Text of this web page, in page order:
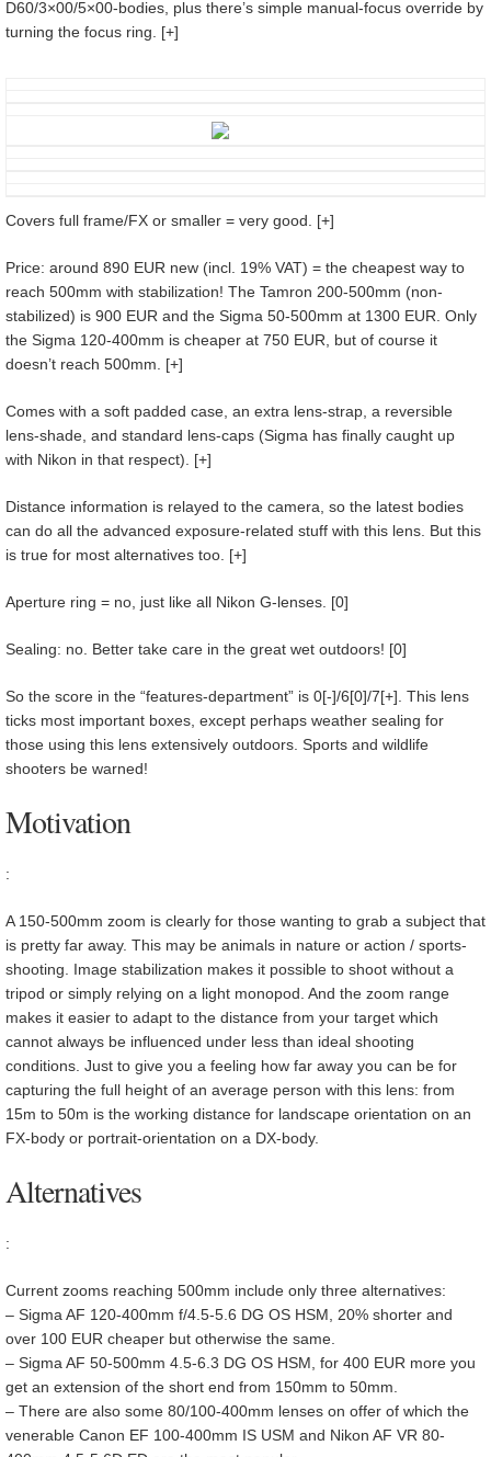
D60/3×00/5×00-bodies, plus there’s simple manual-focus override by
turning the focus ring. [+]
Covers full frame/FX or smaller = very good. [+]
Price: around 890 EUR new (incl. 19% VAT) = the cheapest way to
reach 500mm with stabilization! The Tamron 200-500mm (non-
stabilized) is 900 EUR and the Sigma 50-500mm at 1300 EUR. Only
the Sigma 120-400mm is cheaper at 750 EUR, but of course it
doesn’t reach 500mm. [+]
Comes with a soft padded case, an extra lens-strap, a reversible
lens-shade, and standard lens-caps (Sigma has finally caught up
with Nikon in that respect). [+]
Distance information is relayed to the camera, so the latest bodies
can do all the advanced exposure-related stuff with this lens. But this
is true for most alternatives too. [+]
Aperture ring = no, just like all Nikon G-lenses. [0]
Sealing: no. Better take care in the great wet outdoors! [0]
So the score in the “features-department” is 0[-]/6[0]/7[+]. This lens
ticks most important boxes, except perhaps weather sealing for
those using this lens extensively outdoors. Sports and wildlife
shooters be warned!
Motivation
:
A 150-500mm zoom is clearly for those wanting to grab a subject that
is pretty far away. This may be animals in nature or action / sports-
shooting. Image stabilization makes it possible to shoot without a
tripod or simply relying on a light monopod. And the zoom range
makes it easier to adapt to the distance from your target which
cannot always be influenced under less than ideal shooting
conditions. Just to give you a feeling how far away you can be for
capturing the full height of an average person with this lens: from
15m to 50m is the working distance for landscape orientation on an
FX-body or portrait-orientation on a DX-body.
Alternatives
:
Current zooms reaching 500mm include only three alternatives:
– Sigma AF 120-400mm f/4.5-5.6 DG OS HSM, 20% shorter and
over 100 EUR cheaper but otherwise the same.
– Sigma AF 50-500mm 4.5-6.3 DG OS HSM, for 400 EUR more you
get an extension of the short end from 150mm to 50mm.
– There are also some 80/100-400mm lenses on offer of which the
venerable Canon EF 100-400mm IS USM and Nikon AF VR 80-